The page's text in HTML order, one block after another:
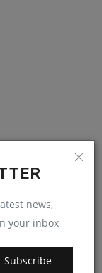
news,
your inbox
Subscribe